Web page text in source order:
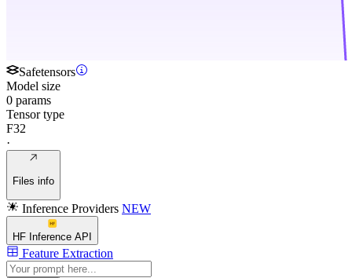
Safetensors
Model size
0 params
Tensor type
F32
·
Files info
Inference Providers NEW
HF Inference API
Feature Extraction